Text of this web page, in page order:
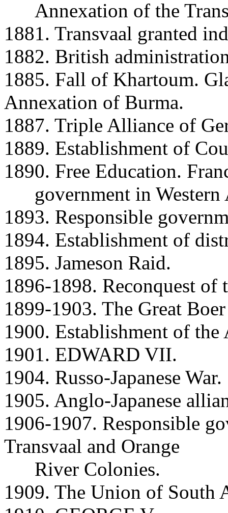
Annexation of the
1881. Transvaal granted
1882. British
1885. Fall of Khartoum.
Annexation of Burma.
1887. Triple Alliance of
1889. Establishment of
1890. Free Education.
government in Western
1893. Responsible
1894. Establishment of
1895. Jameson Raid.
1896-1898. Reconquest of
1899-1903. The Great
1900. Establishment of
1901. EDWARD VII.
1904. Russo-Japanese War.
1905. Anglo-Japanese
1906-1907. Responsible
Transvaal and Orange
River Colonies.
1909. The Union of South